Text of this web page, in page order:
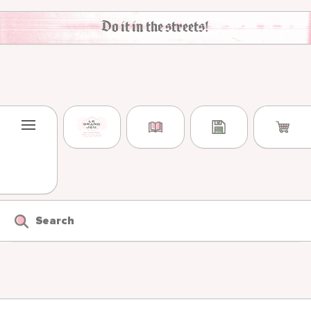
Skip to content
Do it in the streets!
Search